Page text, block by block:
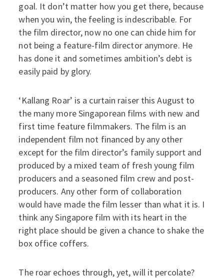
goal. It don’t matter how you get there, because
when you win, the feeling is indescribable. For
the film director, now no one can chide him for
not being a feature-film director anymore. He
has done it and sometimes ambition’s debt is
easily paid by glory.
‘Kallang Roar’ is a curtain raiser this August to
the many more Singaporean films with new and
first time feature filmmakers. The film is an
independent film not financed by any other
except for the film director’s family support and
produced by a mixed team of fresh young film
producers and a seasoned film crew and post-
producers. Any other form of collaboration
would have made the film lesser than what it is. I
think any Singapore film with its heart in the
right place should be given a chance to shake the
box office coffers.
The roar echoes through, yet, will it percolate?